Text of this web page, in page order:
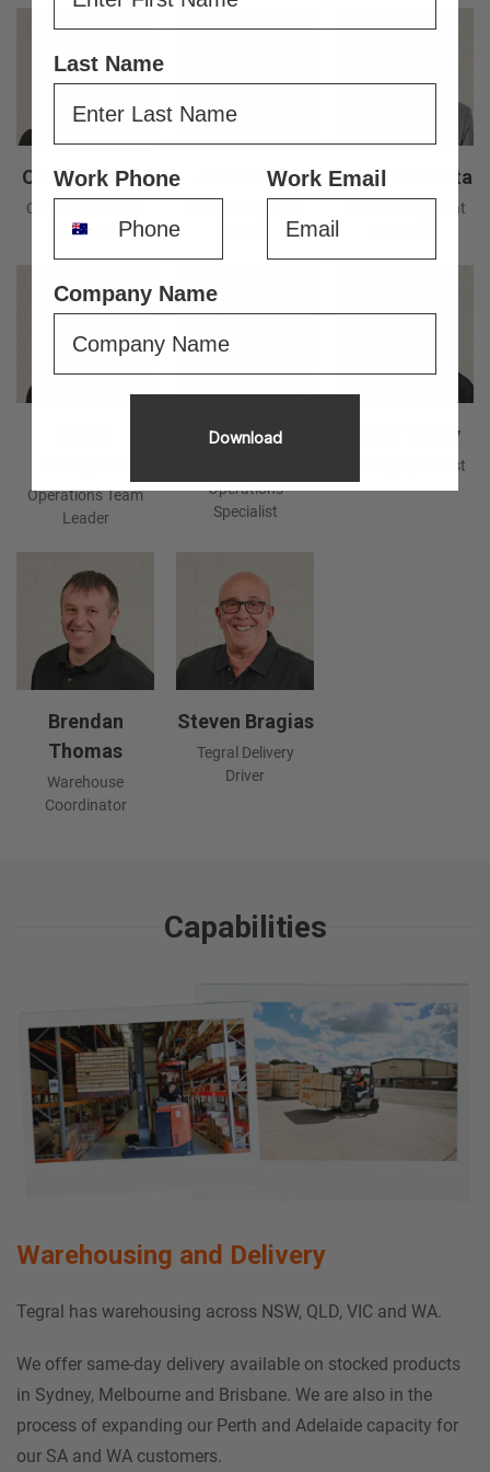
Oriana Dunlop
Customer Service
Specialist
John Kirby Jason Ancheta
Web Development
Operations Team
Leader
Dylan Heard
Operations
Specialist
David Tetley
Packing Specialist
Brendan
Thomas
Warehouse
Coordinator
Steven Bragias
Tegral Delivery
Driver
Capabilities
Warehousing and Delivery
Tegral has warehousing across NSW, QLD, VIC and WA.
We offer same-day delivery available on stocked products
in Sydney, Melbourne and Brisbane. We are also in the
process of expanding our Perth and Adelaide capacity for
our SA and WA customers.
Last Name
Work Phone Work Email
Company Name
Download